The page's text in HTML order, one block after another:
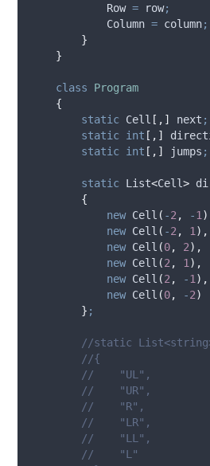
Row = row;
Column = column;
}
}
class
Program
{
static Cell [,] next ;
static int [,]
static int [,] jumps ;
static List<Cell>
{
new Cell ( -2 , -1
new Cell ( -2 , 1 ),
new Cell (0, 2),
new Cell (2 , 1 ),
new Cell (2 , -1 ),
new Cell (0, -2)
} ;
//static List<string>
//{
//    "UL",
//    "UR",
//    "R",
//    "LR",
//    "LL",
//    "L"